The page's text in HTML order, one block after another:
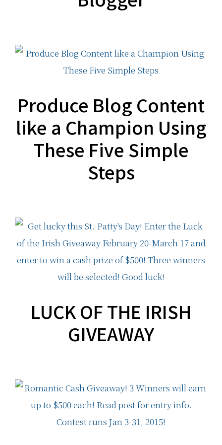
Produce Blog Content
like a Champion Using
These Five Simple
Steps
LUCK OF THE IRISH
GIVEAWAY